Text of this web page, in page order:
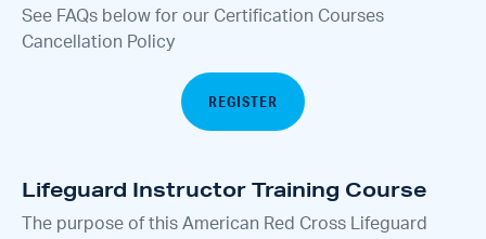
See FAQs below for our Certification Courses
Cancellation Policy
REGISTER
Lifeguard Instructor Training Course
The purpose of this American Red Cross Lifeguard